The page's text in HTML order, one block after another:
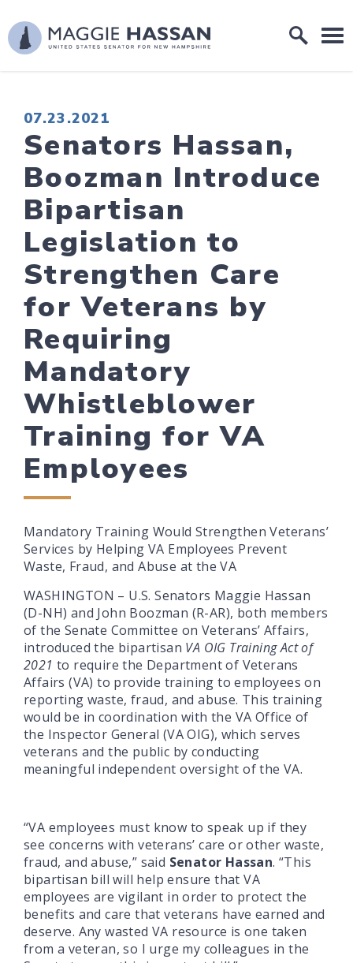
Skip to content
Home Logo Link
PUBLISHED:
07.23.2021
Senators Hassan,
Boozman Introduce
Bipartisan
Legislation to
Strengthen Care
for Veterans by
Requiring
Mandatory
Whistleblower
Training for VA
Employees
Mandatory Training Would Strengthen Veterans’
Services by Helping VA Employees Prevent
Waste, Fraud, and Abuse at the VA
WASHINGTON – U.S. Senators Maggie Hassan
(D-NH) and John Boozman (R-AR), both members
of the Senate Committee on Veterans’ Affairs,
introduced the bipartisan VA OIG Training Act of
2021 to require the Department of Veterans
Affairs (VA) to provide training to employees on
reporting waste, fraud, and abuse. This training
would be in coordination with the VA Office of
the Inspector General (VA OIG), which serves
veterans and the public by conducting
meaningful independent oversight of the VA.
“VA employees must know to speak up if they
see concerns with veterans’ care or other waste,
fraud, and abuse,” said Senator Hassan. “This
bipartisan bill will help ensure that VA
employees are vigilant in order to protect the
benefits and care that veterans have earned and
deserve. Any wasted VA resource is one taken
from a veteran, so I urge my colleagues in the